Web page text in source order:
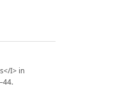
I> in